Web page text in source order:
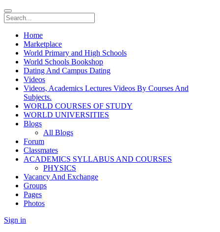
Home
Marketplace
World Primary and High Schools
World Schools Bookshop
Dating And Campus Dating
Videos
Videos, Academics Lectures Videos By Courses And
Subjects.
WORLD COURSES OF STUDY
WORLD UNIVERSITIES
Blogs
All Blogs
Forum
Classmates
ACADEMICS SYLLABUS AND COURSES
PHYSICS
Vacancy And Exchange
Groups
Pages
Photos
Sign in